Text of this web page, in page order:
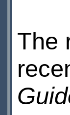
The